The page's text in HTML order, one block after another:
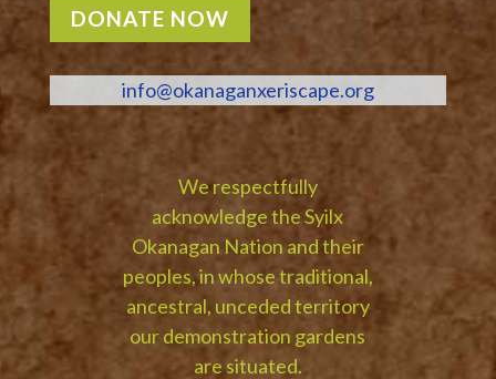
DONATE NOW
info@okanaganxeriscape.org
We respectfully
acknowledge the Syilx
Okanagan Nation and their
peoples, in whose traditional,
ancestral, unceded territory
our demonstration gardens
are situated.